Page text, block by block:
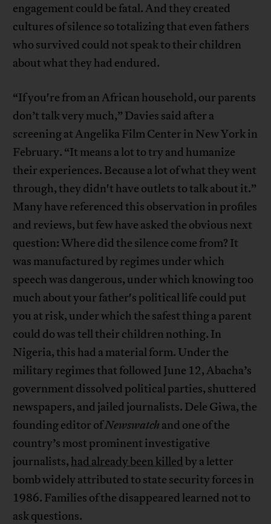
engagement could be fatal. And they created
cultures of silence so totalizing that even fathers
who survived could not speak to their children
about what they had endured.
“If you're from an African household, our parents
don’t talk very much,” Davies said after a
screening at Angelika Film Center in New York in
February. “It means a lot to try and humanize
their experiences. Because a lot of what they went
through, they didn't have outlets to talk about it.”
Many have referenced this observation in profiles
and reviews, but few have asked the obvious next
question: Where did the silence come from? It
was manufactured by regimes under which
speech was dangerous, under which knowing too
much about your father's political life could put
you at risk, under which the safest thing a parent
could do was tell their children nothing. In
Nigeria, this had a material form. Under the
military regimes that followed June 12, Abacha’s
government dissolved political parties, shuttered
newspapers, and jailed journalists. Dele Giwa, the
founding editor ofNewswatch and one of the
country’s most prominent investigative
journalists, had already been killed by a letter
bomb widely attributed to state security forces in
1986. Families of the disappeared learned not to
ask questions.